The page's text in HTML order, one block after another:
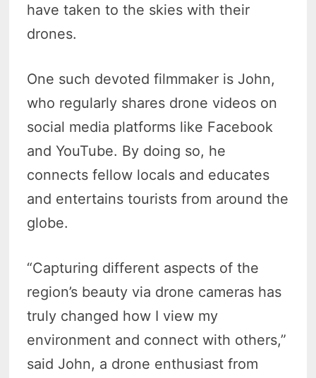
have taken to the skies with their
drones.
One such devoted filmmaker is John,
who regularly shares drone videos on
social media platforms like Facebook
and YouTube. By doing so, he
connects fellow locals and educates
and entertains tourists from around the
globe.
“Capturing different aspects of the
region’s beauty via drone cameras has
truly changed how I view my
environment and connect with others,”
said John, a drone enthusiast from